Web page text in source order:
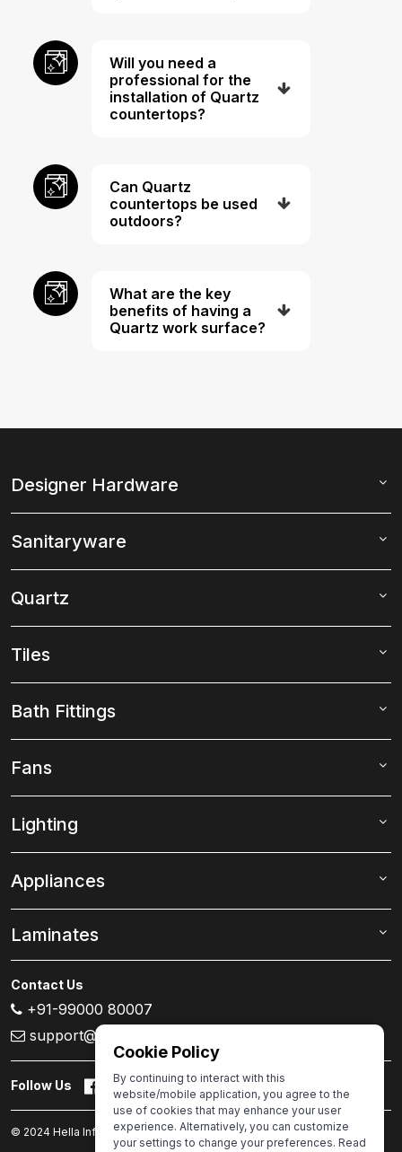
Will you need a
professional for the
installation of Quartz
countertops?
Can Quartz
countertops be used
outdoors?
What are the key
benefits of having a
Quartz work surface?
Designer Hardware
Sanitaryware
Quartz
Tiles
Bath Fittings
Fans
Lighting
Appliances
Laminates
Contact Us
+91-99000 80007
support@ivas.homes
Follow Us
© 2024 Hella Infra.Market Limited. All rights reserved.
Cookie Policy
By continuing to interact with this
website/mobile application, you agree to the
use of cookies that may enhance your user
experience. Alternatively, you can customize
your settings to change your preferences. Read